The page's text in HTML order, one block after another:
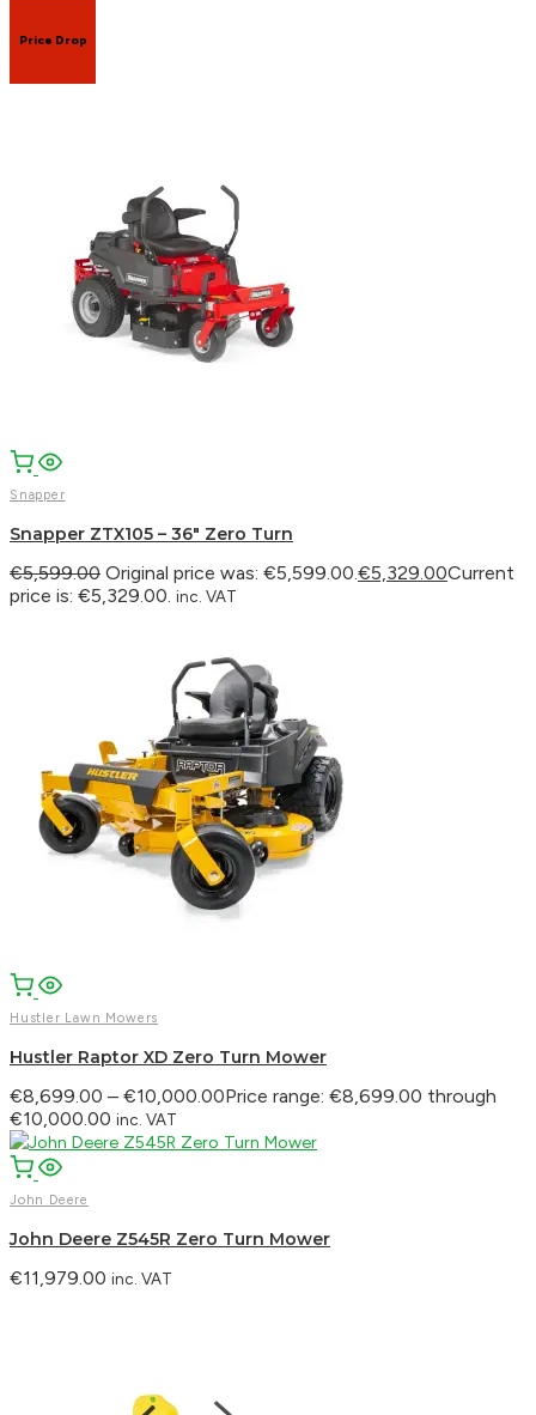
Price Drop
Snapper
Snapper ZTX105 – 36″ Zero Turn
€5,599.00 Original price was: €5,599.00.€5,329.00Current
price is: €5,329.00. inc. VAT
Hustler Lawn Mowers
Hustler Raptor XD Zero Turn Mower
€8,699.00 – €10,000.00Price range: €8,699.00 through
€10,000.00 inc. VAT
John Deere
John Deere Z545R Zero Turn Mower
€11,979.00 inc. VAT